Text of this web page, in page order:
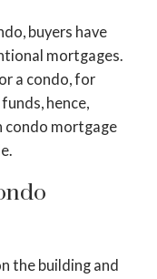
buyers have
mortgages.
a condo, for
hence,
condo mortgage
the building and